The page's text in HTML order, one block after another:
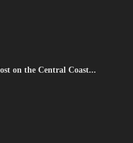
on the Central Coast...